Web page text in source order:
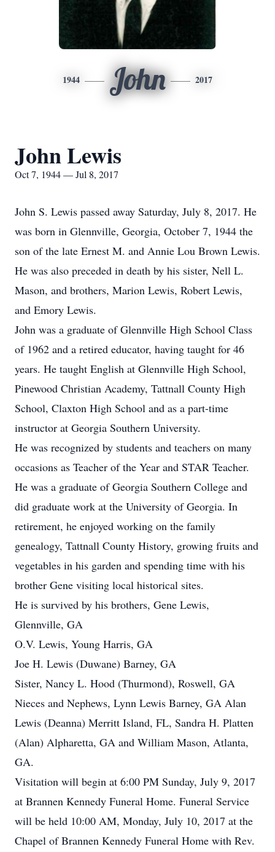
1944 John 2017
John Lewis
Oct 7, 1944 — Jul 8, 2017
John S. Lewis passed away Saturday, July 8, 2017. He
was born in Glennville, Georgia, October 7, 1944 the
son of the late Ernest M. and Annie Lou Brown Lewis.
He was also preceded in death by his sister, Nell L.
Mason, and brothers, Marion Lewis, Robert Lewis,
and Emory Lewis.
John was a graduate of Glennville High School Class
of 1962 and a retired educator, having taught for 46
years. He taught English at Glennville High School,
Pinewood Christian Academy, Tattnall County High
School, Claxton High School and as a part-time
instructor at Georgia Southern University.
He was recognized by students and teachers on many
occasions as Teacher of the Year and STAR Teacher.
He was a graduate of Georgia Southern College and
did graduate work at the University of Georgia. In
retirement, he enjoyed working on the family
genealogy, Tattnall County History, growing fruits and
vegetables in his garden and spending time with his
brother Gene visiting local historical sites.
He is survived by his brothers, Gene Lewis,
Glennville, GA
O.V. Lewis, Young Harris, GA
Joe H. Lewis (Duwane) Barney, GA
Sister, Nancy L. Hood (Thurmond), Roswell, GA
Nieces and Nephews, Lynn Lewis Barney, GA Alan
Lewis (Deanna) Merritt Island, FL, Sandra H. Platten
(Alan) Alpharetta, GA and William Mason, Atlanta,
GA.
Visitation will begin at 6:00 PM Sunday, July 9, 2017
at Brannen Kennedy Funeral Home. Funeral Service
will be held 10:00 AM, Monday, July 10, 2017 at the
Chapel of Brannen Kennedy Funeral Home with Rev.